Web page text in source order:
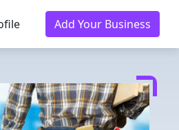
Add Your Business